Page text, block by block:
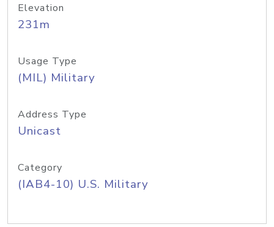
Elevation
231m
Usage Type
(MIL) Military
Address Type
Unicast
Category
(IAB4-10) U.S. Military